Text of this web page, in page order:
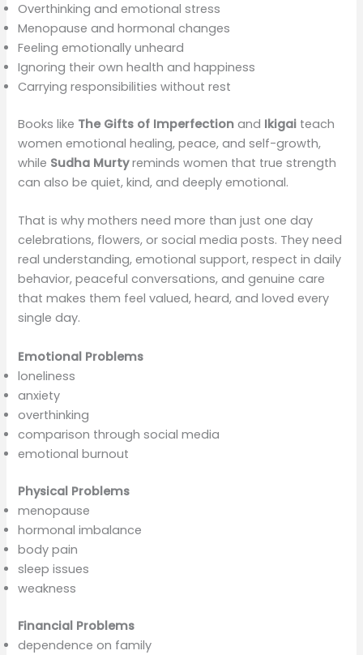
Overthinking and emotional stress
Menopause and hormonal changes
Feeling emotionally unheard
Ignoring their own health and happiness
Carrying responsibilities without rest
Books like The Gifts of Imperfectionand Ikigai teach
women emotional healing, peace, and self-growth,
while Sudha Murtyreminds women that true strength
can also be quiet, kind, and deeply emotional.
That is why mothers need more than just one day
celebrations, flowers, or social media posts. They need
real understanding, emotional support, respect in daily
behavior, peaceful conversations, and genuine care
that makes them feel valued, heard, and loved every
single day.
Emotional Problems
loneliness
anxiety
overthinking
comparison through social media
emotional burnout
Physical Problems
menopause
hormonal imbalance
body pain
sleep issues
weakness
Financial Problems
dependence on family